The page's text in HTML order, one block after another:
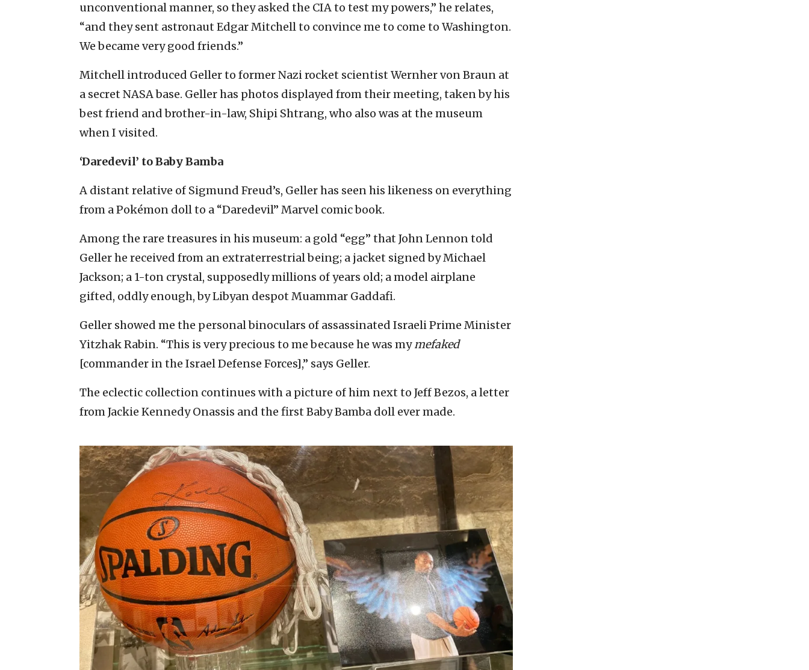
unconventional manner, so they asked the CIA to test my powers,” he relates,
“and they sent astronaut Edgar Mitchell to convince me to come to Washington.
We became very good friends.”
Mitchell introduced Geller to former Nazi rocket scientist Wernher von Braun at
a secret NASA base. Geller has photos displayed from their meeting, taken by his
best friend and brother-in-law, Shipi Shtrang, who also was at the museum
when I visited.
‘Daredevil’ to Baby Bamba
A distant relative of Sigmund Freud’s, Geller has seen his likeness on everything
from a Pokémon doll to a “Daredevil” Marvel comic book.
Among the rare treasures in his museum: a gold “egg” that John Lennon told
Geller he received from an extraterrestrial being; a jacket signed by Michael
Jackson; a 1-ton crystal, supposedly millions of years old; a model airplane
gifted, oddly enough, by Libyan despot Muammar Gaddafi.
Geller showed me the personal binoculars of assassinated Israeli Prime Minister
Yitzhak Rabin. “This is very precious to me because he was mymefaked
[commander in the Israel Defense Forces],” says Geller.
The eclectic collection continues with a picture of him next to Jeff Bezos, a letter
from Jackie Kennedy Onassis and the first Baby Bamba doll ever made.